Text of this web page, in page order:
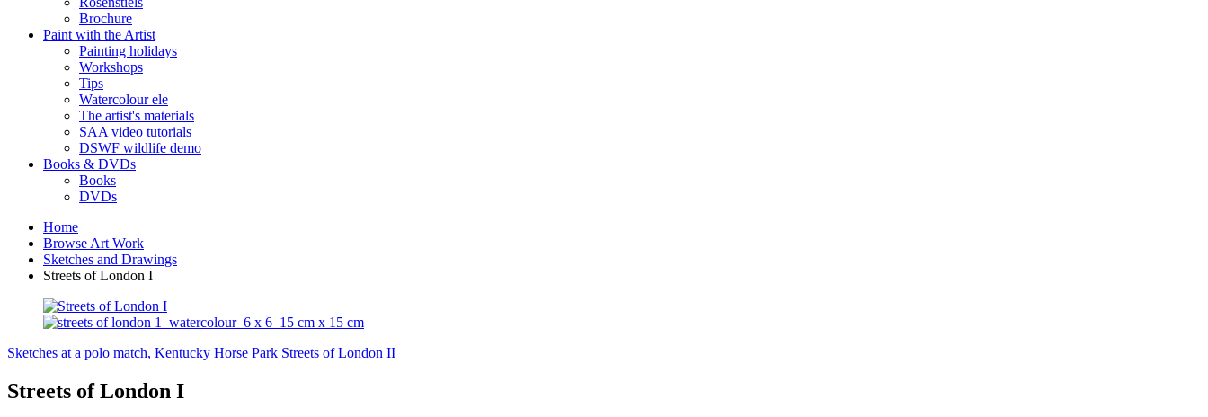
Brochure
Paint with the Artist
Painting holidays
Workshops
Tips
Watercolour ele
The artist's materials
SAA video tutorials
DSWF wildlife demo
Books & DVDs
Books
DVDs
Home
Browse Art Work
Sketches and Drawings
Streets of London I
Sketches at a polo match, Kentucky Horse Park Streets of London II
Streets of London I